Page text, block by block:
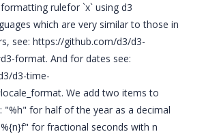
rulefor `x` using d3
which are very similar to those in
see: https://github.com/d3/d3-
format. And for dates see:
d3-time-
We add two items to
for half of the year as a decimal
for fractional seconds with n